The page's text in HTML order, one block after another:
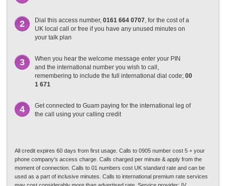
2 Dial this access number, 0161 664 0707, for the cost of a
UK local call or free if you have any unused minutes on
your talk plan
3
When you hear the welcome message enter your PIN
and the international number you wish to call,
remembering to include the full international dial code; 00
1 671
4
Get connected to Guam paying for the international leg of
the call using your calling credit
All credit expires 60 days from first usage. Calls to 0905 number cost 5 + your
phone company's access charge. Calls charged per minute & apply from the
moment of connection. Calls to 01 numbers cost UK standard rate and can be
used as a part of inclusive minutes. Calls to international premium rate services